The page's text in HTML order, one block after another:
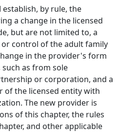
by rule, the
a change in the licensed
but are not limited to, a
control of the adult family
in the provider's form
as from sole
or corporation, and a
of the licensed entity with
The new provider is
of this chapter, the rules
and other applicable